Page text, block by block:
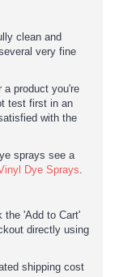
clean and
very fine
a product you're
test first in an
with the
sprays see a
Dye Sprays.
the 'Add to Cart'
directly using
shipping cost